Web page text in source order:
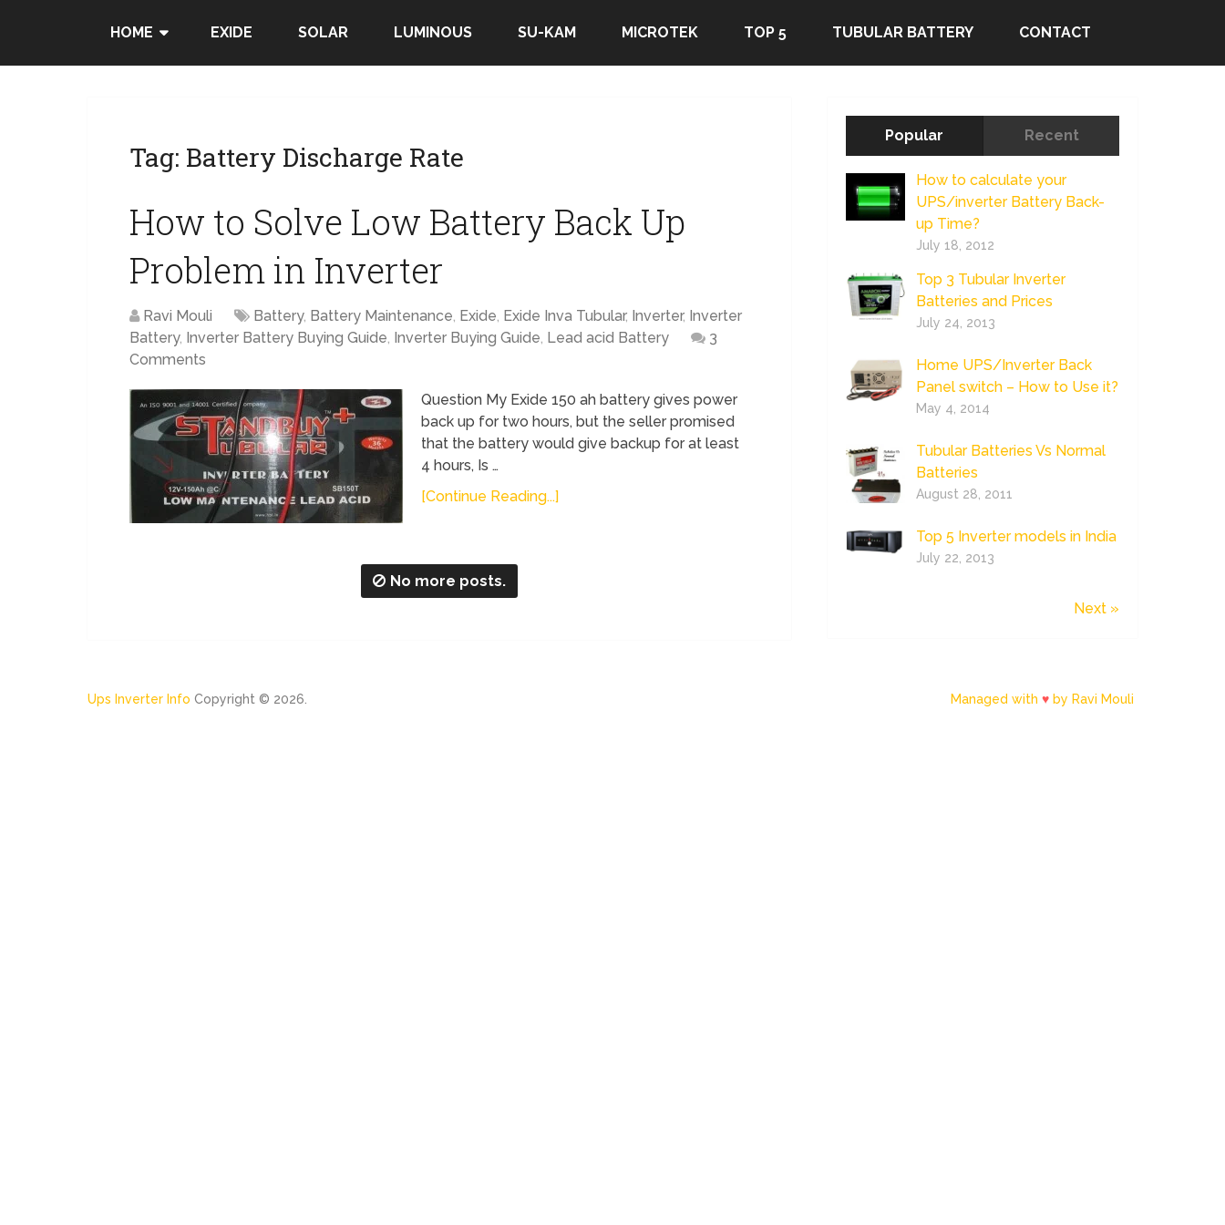
HOME EXIDE SOLAR LUMINOUS SU-KAM MICROTEK TOP 5 TUBULAR BATTERY CONTACT
Tag: Battery Discharge Rate
How to Solve Low Battery Back Up
Problem in Inverter
Ravi Mouli Battery, Battery Maintenance, Exide, Exide Inva Tubular, Inverter, Inverter
Battery, Inverter Battery Buying Guide, Inverter Buying Guide, Lead acid Battery
3
Comments
Question My Exide 150 ah battery gives power
back up for two hours, but the seller promised
that the battery would give backup for at least
4 hours, Is …
[Continue Reading...]
No more posts.
Popular Recent
How to calculate your
UPS/inverter Battery Back-
up Time?
July 18, 2012
Top 3 Tubular Inverter
Batteries and Prices
July 24, 2013
Home UPS/Inverter Back
Panel switch – How to Use it?
May 4, 2014
Tubular Batteries Vs Normal
Batteries
August 28, 2011
Top 5 Inverter models in India
July 22, 2013
Next »
Ups Inverter Info Copyright © 2026. Managed with ♥ by Ravi Mouli